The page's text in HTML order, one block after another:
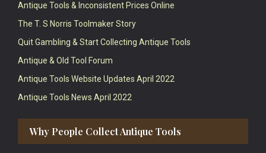
Antique Tools & Inconsistent Prices Online
The T. S Norris Toolmaker Story
Quit Gambling & Start Collecting Antique Tools
Antique & Old Tool Forum
Antique Tools Website Updates April 2022
Antique Tools News April 2022
Why People Collect Antique Tools